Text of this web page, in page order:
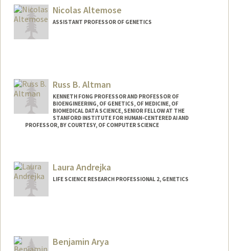
Nicolas Altemose
ASSISTANT PROFESSOR OF GENETICS
Web page:
http://altemoselab.stanford.edu
Russ B. Altman
KENNETH FONG PROFESSOR AND PROFESSOR OF
BIOENGINEERING, OF GENETICS, OF MEDICINE, OF
BIOMEDICAL DATA SCIENCE, SENIOR FELLOW AT THE
STANFORD INSTITUTE FOR HUMAN-CENTERED AI AND
PROFESSOR, BY COURTESY, OF COMPUTER SCIENCE
Web page:
https://rbaltman.people.stanford.edu
Laura Andrejka
LIFE SCIENCE RESEARCH PROFESSIONAL 2, GENETICS
Benjamin Arya